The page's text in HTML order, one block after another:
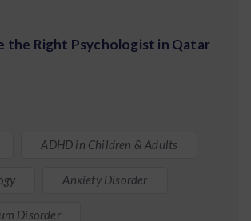
the Right Psychologist in Qatar
ADHD in Children & Adults
Anxiety Disorder
Disorder